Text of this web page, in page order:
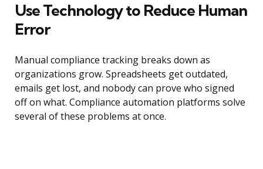
Use Technology to Reduce Human
Error
Manual compliance tracking breaks down as
organizations grow. Spreadsheets get outdated,
emails get lost, and nobody can prove who signed
off on what. Compliance automation platforms solve
several of these problems at once.